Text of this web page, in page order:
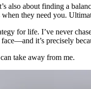
also about finding a
they need you.
for life. I’ve never
it’s precisely
take away from me.